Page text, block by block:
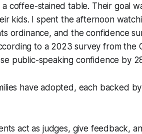
coffee-stained table. Their goal
kids. I spent the afternoon
ordinance, and the confidence
to a 2023 survey from the
public-speaking confidence by
have adopted, each backed
act as judges, give feedback,